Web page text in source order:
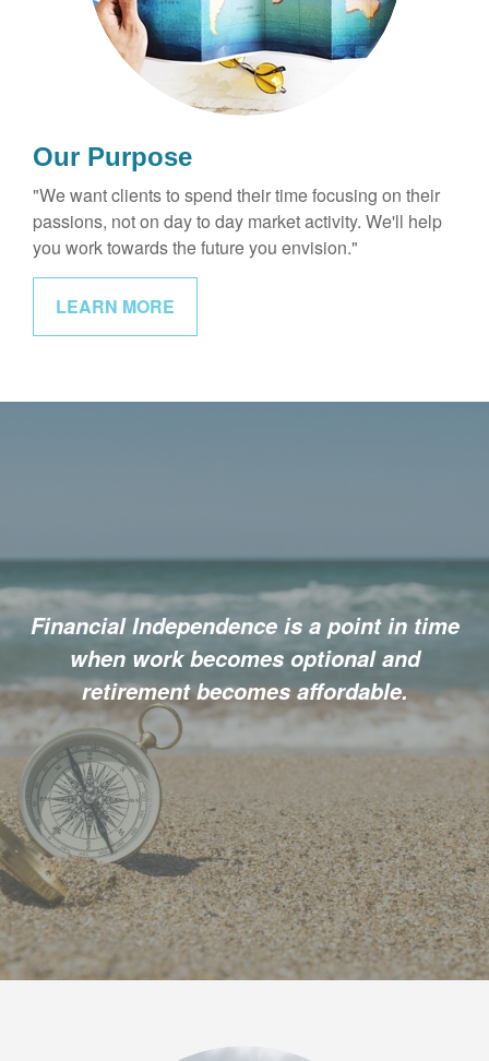
Our Purpose
"We want clients to spend their time focusing on their
passions, not on day to day market activity. We'll help
you work towards the future you envision."
LEARN MORE
Financial Independence is a point in time
when work becomes optional and
retirement becomes affordable.